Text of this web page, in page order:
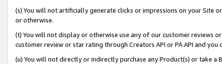
(s) You will not artificially generate clicks or impressions on your Site
or otherwise.
(t) You will not display or otherwise use any of our customer reviews
customer review or star rating through Creators API or PA API and
(u) You will not directly or indirectly purchase any Product(s) or take